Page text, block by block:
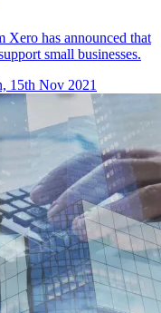
Xero has announced that
small businesses.
15th Nov 2021